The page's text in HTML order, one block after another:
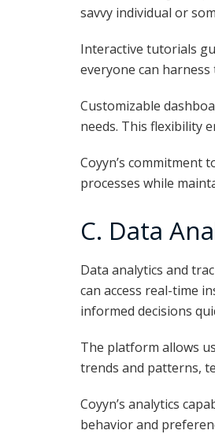
savvy individual or
Interactive tutorials
everyone can
Customizable
needs. This flexibility
Coyyn’s commitment
processes while
C. Data
Data analytics and
can access real-time
informed decisions
The platform allows
trends and patterns,
Coyyn’s analytics
behavior and